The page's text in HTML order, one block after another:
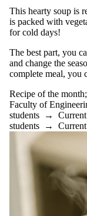
Reasonable
standards
recipe
the
month
Recipes
research
resilience
resources
seasonal
affective
sexual health
shephard's pie;
This hearty soup is
is packed with
for cold days!
The best part, you
and change the
complete meal, you
Recipe of the month;
Faculty of
students →
students →